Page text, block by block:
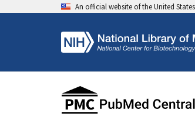
An official website of the United